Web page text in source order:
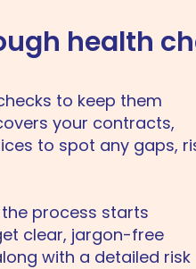
health
to keep them
your contracts,
to spot any gaps,
process starts
clear, jargon-free
with a detailed risk